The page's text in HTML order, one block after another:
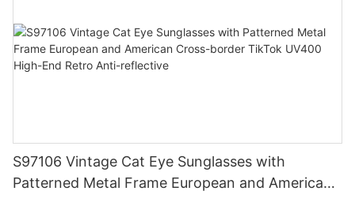
S97106 Vintage Cat Eye Sunglasses with
Patterned Metal Frame European and American